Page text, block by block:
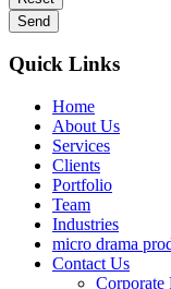
Quick Links
Home
About Us
Services
Clients
Portfolio
Team
Industries
micro drama
Contact Us
Corporate